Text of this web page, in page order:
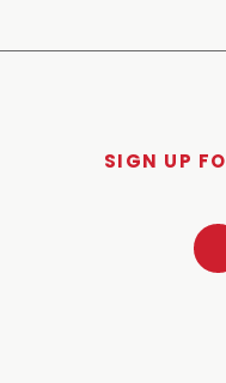
SIGN UP